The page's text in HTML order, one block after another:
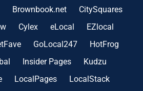
Brownbook.net
CitySquares
Cylex eLocal
EZlocal
GoLocal247
HotFrog
Insider Pages
Kudzu
LocalPages
LocalStack